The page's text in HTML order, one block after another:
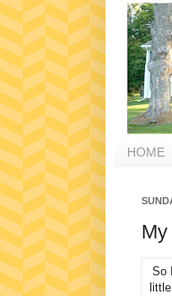
HOME
So